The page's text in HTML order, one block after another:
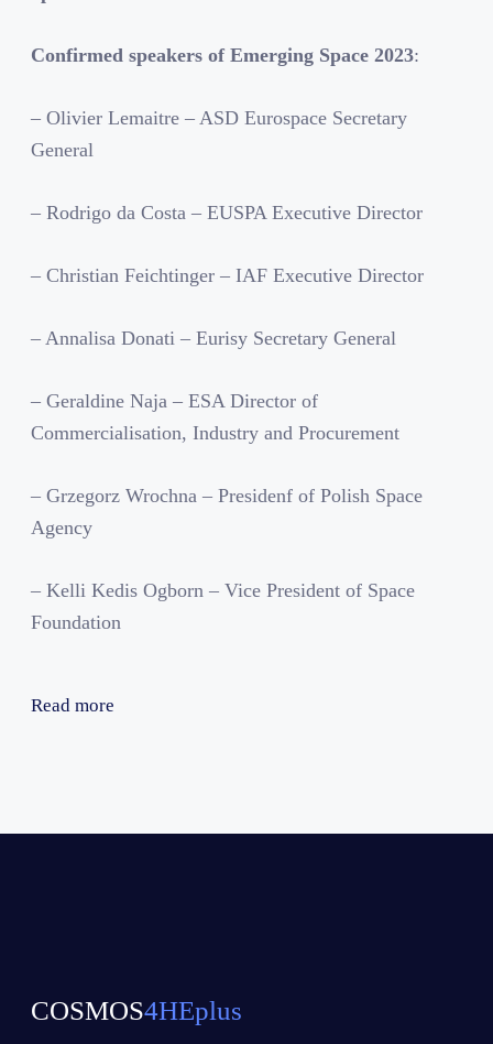
Confirmed speakers of Emerging Space 2023:
– Olivier Lemaitre – ASD Eurospace Secretary
General
– Rodrigo da Costa – EUSPA Executive Director
– Christian Feichtinger – IAF Executive Director
– Annalisa Donati – Eurisy Secretary General
– Geraldine Naja – ESA Director of
Commercialisation, Industry and Procurement
– Grzegorz Wrochna – Presidenf of Polish Space
Agency
– Kelli Kedis Ogborn – Vice President of Space
Foundation
Read more
COSMOS4HEplus